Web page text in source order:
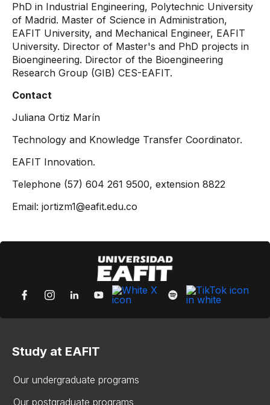
PhD in Industrial Engineering, Polytechnic University
of Madrid. Master of Science in Administration,
EAFIT University, and Mechanical Engineer, EAFIT
University. Director of Master's and PhD projects in
Bioengineering. Director of the Bioengineering
Research Group (GIB) CES-EAFIT.
Contact
Juliana Ortiz Marín
Technology and Knowledge Transfer Coordinator.
EAFIT Innovation.
Telephone (57) 604 261 9500, extension 8822
Email: jortizm1@eafit.edu.co
Study at EAFIT
Our undergraduate programs
Our postgraduate programs